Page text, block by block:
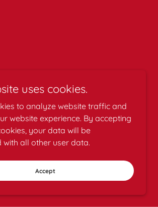
uses cookies.
to analyze website traffic and
website experience. By accepting
your data will be
all other user data.
Accept